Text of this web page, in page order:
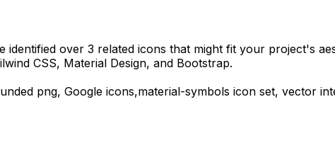
identified over 3 related icons that might fit your project's
CSS, Material Design, and Bootstrap.
png, Google icons,material-symbols icon set, vector